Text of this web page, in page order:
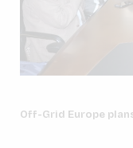
Off-Grid Europe